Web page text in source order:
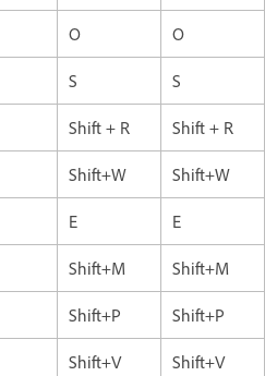
O O
S S
Shift + R Shift + R
Shift+W Shift+W
E E
Shift+M Shift+M
Shift+P Shift+P
Shift+V Shift+V